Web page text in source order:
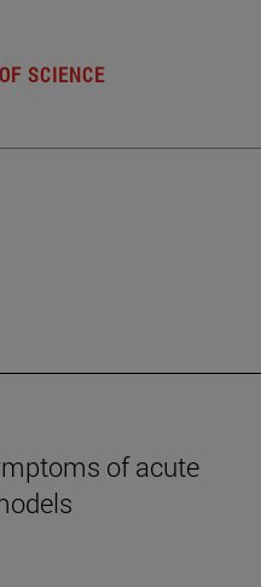
SCIENCE
of acute